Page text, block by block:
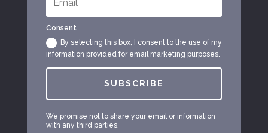
Consent
By selecting this box, I consent to the use of my
information provided for email marketing purposes.
SUBSCRIBE
We promise not to share your email or information
with any third parties.